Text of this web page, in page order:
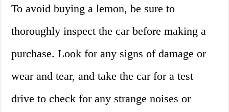
To avoid buying a lemon, be sure to
thoroughly inspect the car before making a
purchase. Look for any signs of damage or
wear and tear, and take the car for a test
drive to check for any strange noises or